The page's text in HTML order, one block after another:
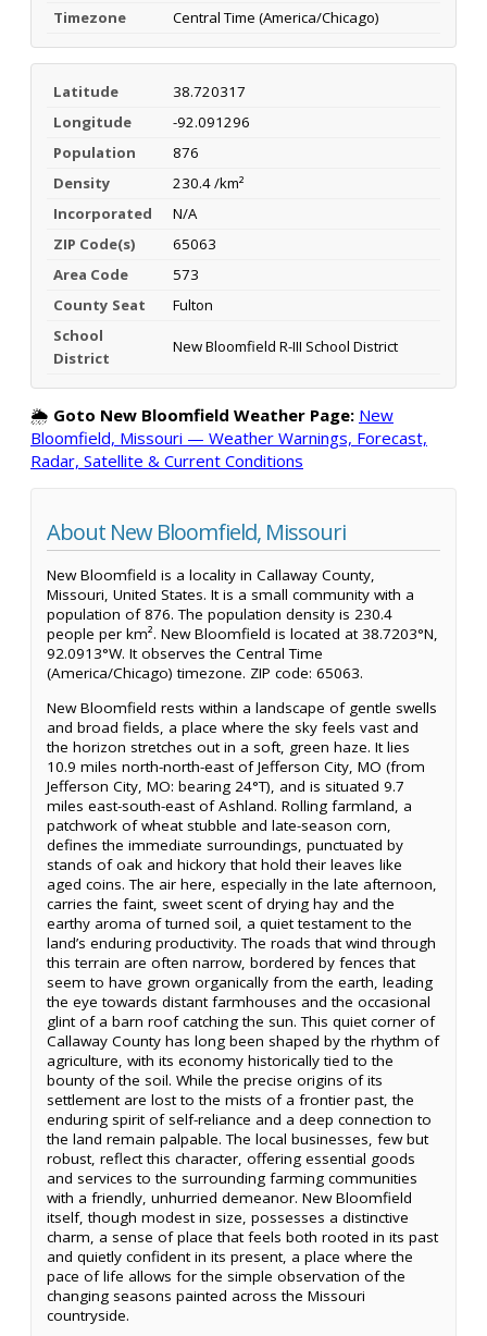
Timezone Central Time (America/Chicago)
Latitude
38.720317
Longitude
-92.091296
Population
876
Density
230.4 /km²
Incorporated
N/A
ZIP Code(s)
65063
Area Code
573
County Seat
Fulton
School
District
New Bloomfield R-III School District
🌦️ Goto New Bloomfield Weather Page: New
Bloomfield, Missouri — Weather Warnings, Forecast,
Radar, Satellite & Current Conditions
About New Bloomfield, Missouri
New Bloomfield is a locality in Callaway County,
Missouri, United States. It is a small community with a
population of 876. The population density is 230.4
people per km². New Bloomfield is located at 38.7203°N,
92.0913°W. It observes the Central Time
(America/Chicago) timezone. ZIP code: 65063.
New Bloomfield rests within a landscape of gentle swells
and broad fields, a place where the sky feels vast and
the horizon stretches out in a soft, green haze. It lies
10.9 miles north-north-east of Jefferson City, MO (from
Jefferson City, MO: bearing 24°T), and is situated 9.7
miles east-south-east of Ashland. Rolling farmland, a
patchwork of wheat stubble and late-season corn,
defines the immediate surroundings, punctuated by
stands of oak and hickory that hold their leaves like
aged coins. The air here, especially in the late afternoon,
carries the faint, sweet scent of drying hay and the
earthy aroma of turned soil, a quiet testament to the
land’s enduring productivity. The roads that wind through
this terrain are often narrow, bordered by fences that
seem to have grown organically from the earth, leading
the eye towards distant farmhouses and the occasional
glint of a barn roof catching the sun. This quiet corner of
Callaway County has long been shaped by the rhythm of
agriculture, with its economy historically tied to the
bounty of the soil. While the precise origins of its
settlement are lost to the mists of a frontier past, the
enduring spirit of self-reliance and a deep connection to
the land remain palpable. The local businesses, few but
robust, reflect this character, offering essential goods
and services to the surrounding farming communities
with a friendly, unhurried demeanor. New Bloomfield
itself, though modest in size, possesses a distinctive
charm, a sense of place that feels both rooted in its past
and quietly confident in its present, a place where the
pace of life allows for the simple observation of the
changing seasons painted across the Missouri
countryside.